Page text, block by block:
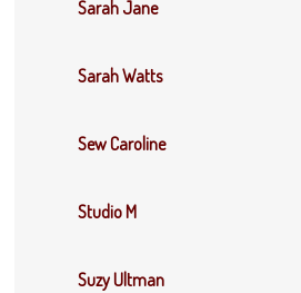
Sarah Jane
Sarah Watts
Sew Caroline
Studio M
Suzy Ultman